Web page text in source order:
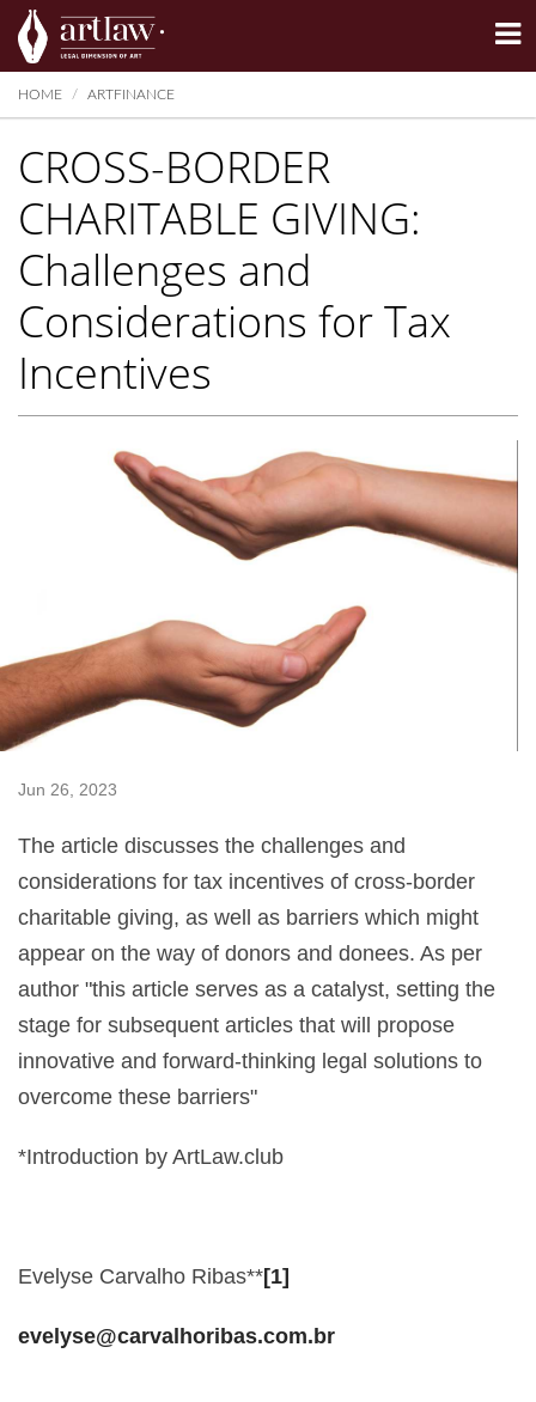
Summarize
HOME ARTFINANCE
CROSS-BORDER
CHARITABLE GIVING:
Challenges and
Considerations for Tax
Incentives
Jun 26, 2023
The article discusses the challenges and
considerations for tax incentives of cross-border
charitable giving, as well as barriers which might
appear on the way of donors and donees. As per
author "this article serves as a catalyst, setting the
stage for subsequent articles that will propose
innovative and forward-thinking legal solutions to
overcome these barriers"
*Introduction by ArtLaw.club
Evelyse Carvalho Ribas**[1]
evelyse@carvalhoribas.com.br